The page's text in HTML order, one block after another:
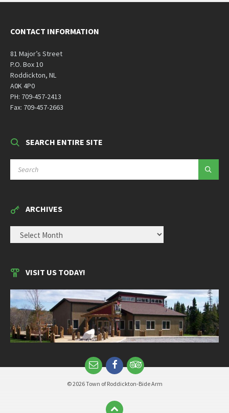
CONTACT INFORMATION
81 Major’s Street
P.O. Box 10
Roddickton, NL
A0K 4P0
PH: 709-457-2413
Fax: 709-457-2663
SEARCH ENTIRE SITE
ARCHIVES
VISIT US TODAY!
© 2026 Town of Roddickton-Bide Arm